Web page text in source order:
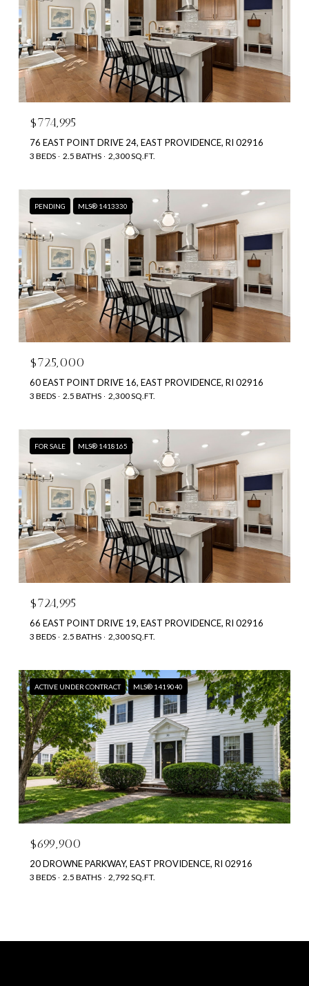
$774,995
76 EAST POINT DRIVE 24, EAST PROVIDENCE, RI 02916
3 BEDS 2.5 BATHS 2,300 SQ.FT.
PENDING MLS® 1413330
$725,000
60 EAST POINT DRIVE 16, EAST PROVIDENCE, RI 02916
3 BEDS 2.5 BATHS 2,300 SQ.FT.
FOR SALE MLS® 1418165
$724,995
66 EAST POINT DRIVE 19, EAST PROVIDENCE, RI 02916
3 BEDS 2.5 BATHS 2,300 SQ.FT.
ACTIVE UNDER CONTRACT MLS® 1419040
$699,900
20 DROWNE PARKWAY, EAST PROVIDENCE, RI 02916
3 BEDS 2.5 BATHS 2,792 SQ.FT.